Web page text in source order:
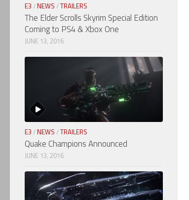
E3 / NEWS /TRAILERS
The Elder Scrolls Skyrim Special Edition
Coming to PS4 & Xbox One
JUNE 13, 2016
E3 / NEWS /TRAILERS
Quake Champions Announced
JUNE 13, 2016